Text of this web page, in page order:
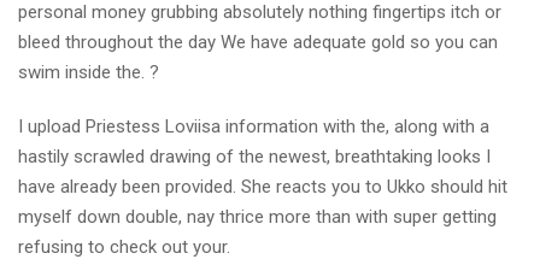
personal money grubbing absolutely nothing fingertips itch or
bleed throughout the day We have adequate gold so you can
swim inside the. ?
I upload Priestess Loviisa information with the, along with a
hastily scrawled drawing of the newest, breathtaking looks I
have already been provided. She reacts you to Ukko should hit
myself down double, nay thrice more than with super getting
refusing to check out your.